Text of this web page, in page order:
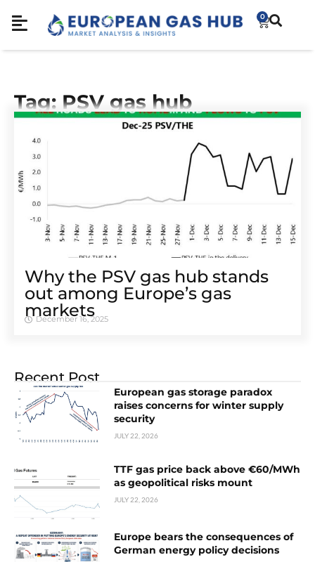
0
Tag: PSV gas hub
Why the PSV gas hub stands
out among Europe’s gas
markets
December 16, 2025
Recent Post
European gas storage paradox
raises concerns for winter supply
security
JULY 22, 2026
TTF gas price back above €60/MWh
as geopolitical risks mount
JULY 22, 2026
Europe bears the consequences of
German energy policy decisions